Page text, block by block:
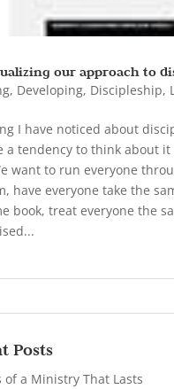
our approach to
, Developing, Discipleship,
I have noticed about
a tendency to think about it
want to run everyone
have everyone take the
book, treat everyone the
Posts
of a Ministry That Lasts